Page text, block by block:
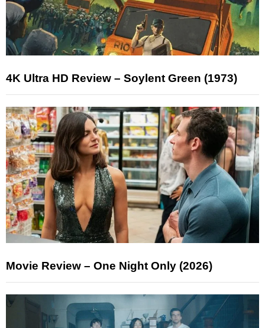
4K Ultra HD Review – Soylent Green (1973)
Movie Review – One Night Only (2026)